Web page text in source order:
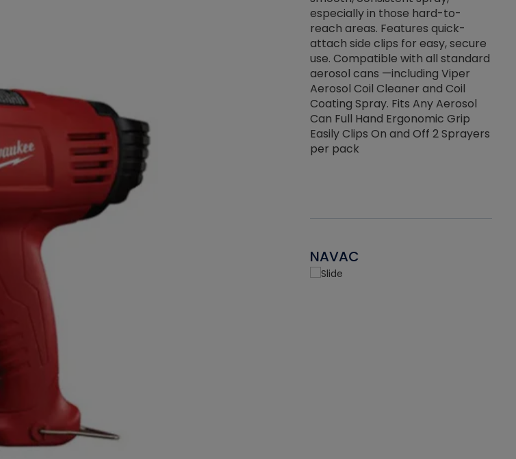
before breaking.
especially in those hard-to-
reach areas. Features quick-
attach side clips for easy, secure
use. Compatible with all standard
aerosol cans —including Viper
Aerosol Coil Cleaner and Coil
Coating Spray. Fits Any Aerosol
Can Full Hand Ergonomic Grip
Easily Clips On and Off 2 Sprayers
per pack
NAVAC